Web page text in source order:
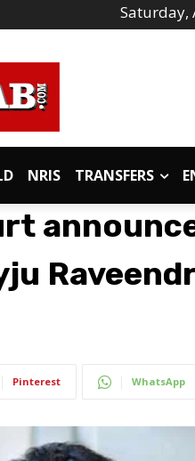
Saturday,
NRIS TRANSFERS
Pinterest WhatsApp